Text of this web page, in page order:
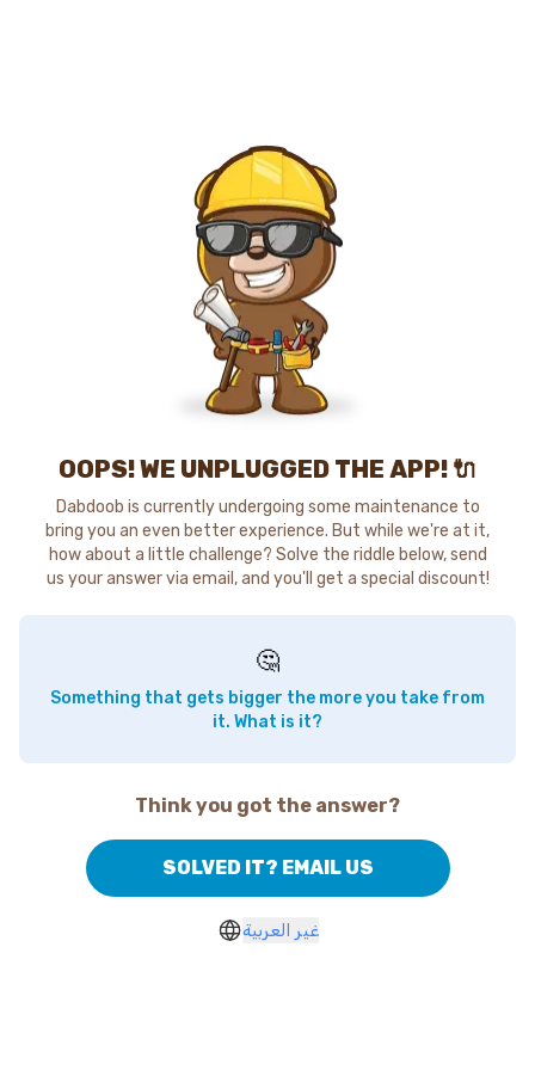
OOPS! WE UNPLUGGED THE APP! 🔌
Dabdoob is currently undergoing some maintenance to
bring you an even better experience. But while we're at it,
how about a little challenge? Solve the riddle below, send
us your answer via email, and you'll get a special discount!
🤔
Something that gets bigger the more you take from
it. What is it?
Think you got the answer?
SOLVED IT? EMAIL US
غير العربية